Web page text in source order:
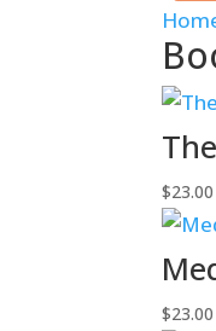
$23.00
$23.00